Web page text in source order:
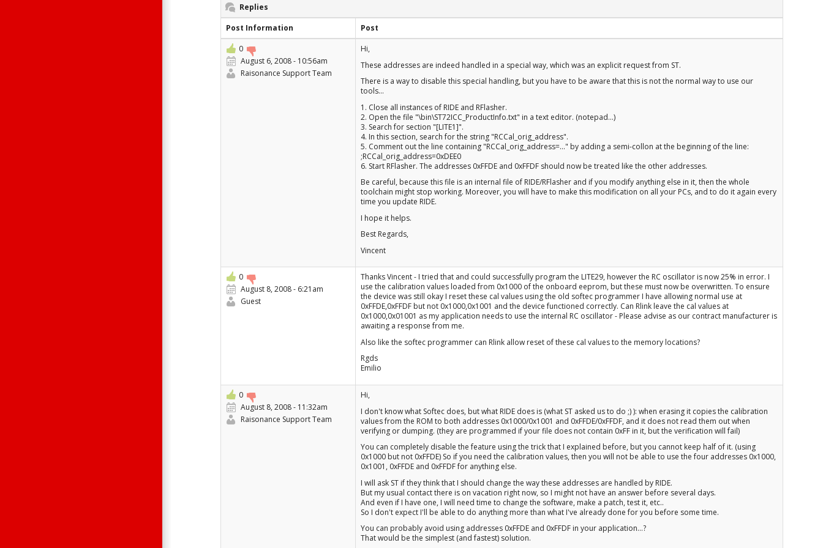
Replies
Post Information
Post
0
August 6, 2008 - 10:56am
Raisonance Support Team
Hi,
These addresses are indeed handled in a special way, which was an explicit request from ST.
There is a way to disable this special handling, but you have to be aware that this is not the normal way to use our
tools...
1. Close all instances of RIDE and RFlasher.
2. Open the file "\bin\ST72ICC_ProductInfo.txt" in a text editor. (notepad...)
3. Search for section "[LITE1]".
4. In this section, search for the string "RCCal_orig_address".
5. Comment out the line containing "RCCal_orig_address=..." by adding a semi-collon at the beginning of the line:
;RCCal_orig_address=0xDEE0
6. Start RFlasher. The addresses 0xFFDE and 0xFFDF should now be treated like the other addresses.
Be careful, because this file is an internal file of RIDE/RFlasher and if you modify anything else in it, then the whole
toolchain might stop working. Moreover, you will have to make this modification on all your PCs, and to do it again every
time you update RIDE.
I hope it helps.
Best Regards,
Vincent
0
August 8, 2008 - 6:21am
Guest
Thanks Vincent - I tried that and could successfully program the LITE29, however the RC oscillator is now 25% in error. I
use the calibration values loaded from 0x1000 of the onboard eeprom, but these must now be overwritten. To ensure
the device was still okay I reset these cal values using the old softec programmer I have allowing normal use at
0xFFDE,0xFFDF but not 0x1000,0x1001 and the device functioned correctly. Can Rlink leave the cal values at
0x1000,0x01001 as my application needs to use the internal RC oscillator - Please advise as our contract manufacturer is
awaiting a response from me.
Also like the softec programmer can Rlink allow reset of these cal values to the memory locations?
Rgds
Emilio
0
August 8, 2008 - 11:32am
Raisonance Support Team
Hi,
I don't know what Softec does, but what RIDE does is (what ST asked us to do ;) ): when erasing it copies the calibration
values from the ROM to both addresses 0x1000/0x1001 and 0xFFDE/0xFFDF, and it does not read them out when
verifying or dumping. (they are programmed if your file does not contain 0xFF in it, but the verification will fail)
You can completely disable the feature using the trick that I explained before, but you cannot keep half of it. (using
0x1000 but not 0xFFDE) So if you need the calibration values, then you will not be able to use the four addresses 0x1000,
0x1001, 0xFFDE and 0xFFDF for anything else.
I will ask ST if they think that I should change the way these addresses are handled by RIDE.
But my usual contact there is on vacation right now, so I might not have an answer before several days.
And even if I have one, I will need time to change the software, make a patch, test it, etc..
So I don't expect I'll be able to do anything more than what I've already done for you before some time.
You can probably avoid using addresses 0xFFDE and 0xFFDF in your application...?
That would be the simplest (and fastest) solution.